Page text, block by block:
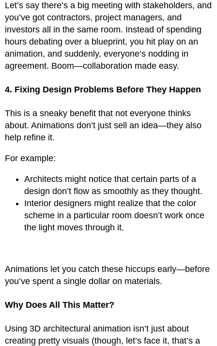
Let’s say there’s a big meeting with stakeholders, and
you’ve got contractors, project managers, and
investors all in the same room. Instead of spending
hours debating over a blueprint, you hit play on an
animation, and suddenly, everyone’s nodding in
agreement. Boom—collaboration made easy.
4. Fixing Design Problems Before They Happen
This is a sneaky benefit that not everyone thinks
about. Animations don’t just sell an idea—they also
help refine it.
For example:
Architects might notice that certain parts of a
design don’t flow as smoothly as they thought.
Interior designers might realize that the color
scheme in a particular room doesn’t work once
the light moves through it.
Animations let you catch these hiccups early—before
you’ve spent a single dollar on materials.
Why Does All This Matter?
Using 3D architectural animation isn’t just about
creating pretty visuals (though, let’s face it, that’s a